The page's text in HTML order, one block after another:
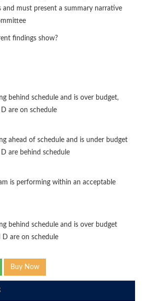
and must present a summary narrative
findings show?
behind schedule and is over budget,
are on schedule
ahead of schedule and is under budget
are behind schedule
is performing within an acceptable
behind schedule and is over budget
D are on schedule
Buy Now